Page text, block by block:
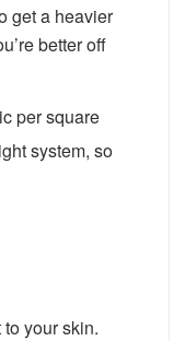
get a heavier
better off
per square
system, so
your skin.